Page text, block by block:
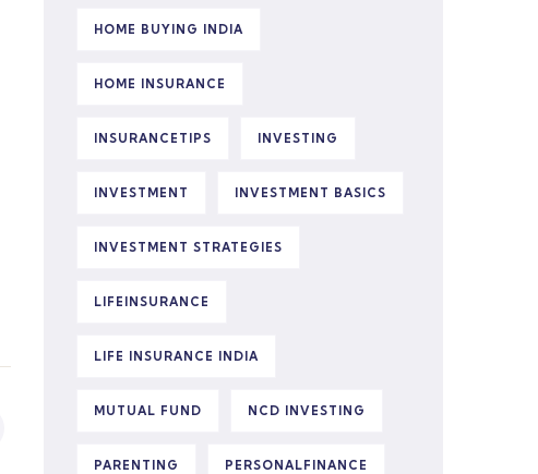
HOME BUYING INDIA
HOME INSURANCE
INSURANCETIPS INVESTING
INVESTMENT INVESTMENT BASICS
INVESTMENT STRATEGIES
LIFEINSURANCE
LIFE INSURANCE INDIA
MUTUAL FUND NCD INVESTING
PARENTING PERSONALFINANCE